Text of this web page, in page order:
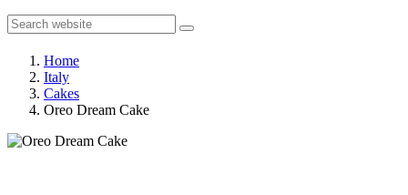
Home
Italy
Cakes
Oreo Dream Cake